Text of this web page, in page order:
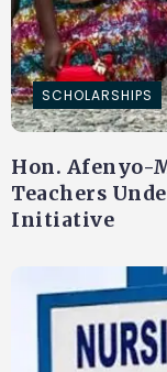
SCHOLARSHIPS
Hon. Afenyo-
Teachers
Initiative